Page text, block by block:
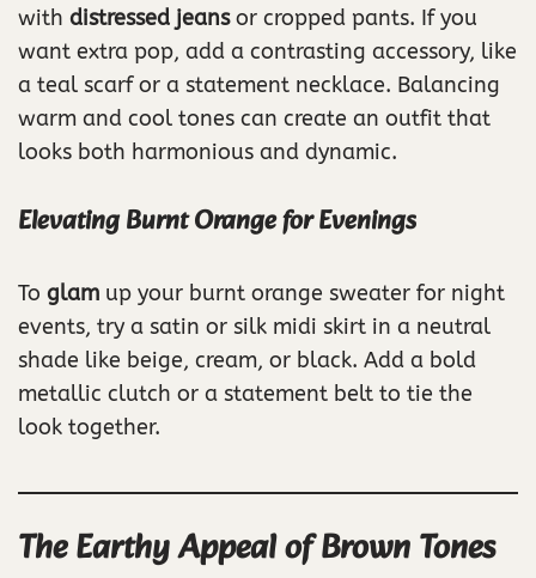
with distressed jeansor cropped pants. If you
want extra pop, add a contrasting accessory, like
a teal scarf or a statement necklace. Balancing
warm and cool tones can create an outfit that
looks both harmonious and dynamic.
Elevating Burnt Orange for Evenings
To glam up your burnt orange sweater for night
events, try a satin or silk midi skirt in a neutral
shade like beige, cream, or black. Add a bold
metallic clutch or a statement belt to tie the
look together.
The Earthy Appeal of Brown Tones